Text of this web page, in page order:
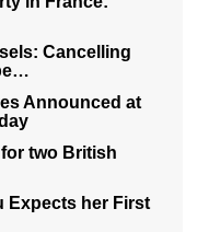
Cancelling
Announced at
two British
Expects her First